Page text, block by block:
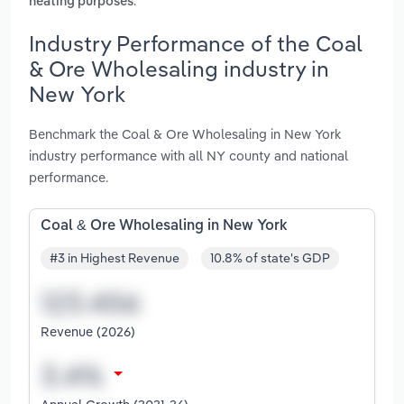
Industry Performance of the Coal
& Ore Wholesaling industry in
New York
Benchmark the Coal & Ore Wholesaling in New York
industry performance with all NY county and national
performance.
Coal & Ore Wholesaling in New York
#3 in Highest Revenue 10.8% of state's GDP
Revenue (2026)